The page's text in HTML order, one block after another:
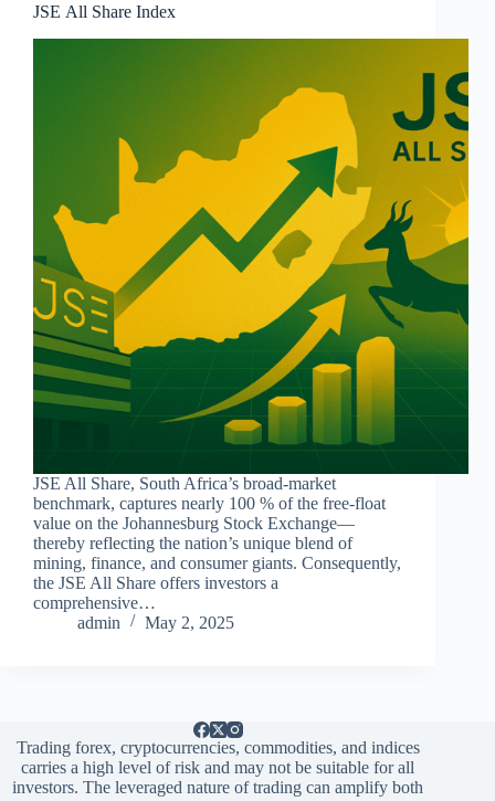
JSE All Share Index
JSE All Share, South Africa’s broad-market
benchmark, captures nearly 100 % of the free-float
value on the Johannesburg Stock Exchange—
thereby reflecting the nation’s unique blend of
mining, finance, and consumer giants. Consequently,
the JSE All Share offers investors a
comprehensive…
admin
May 2, 2025
Trading forex, cryptocurrencies, commodities, and indices
carries a high level of risk and may not be suitable for all
investors. The leveraged nature of trading can amplify both